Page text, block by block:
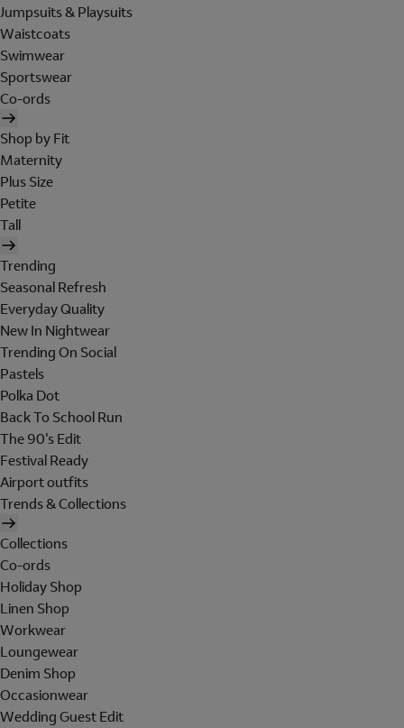
Jumpsuits & Playsuits
Waistcoats
Swimwear
Sportswear
Co-ords
Shop by Fit
Maternity
Plus Size
Petite
Tall
Trending
Seasonal Refresh
Everyday Quality
New In Nightwear
Trending On Social
Pastels
Polka Dot
Back To School Run
The 90's Edit
Festival Ready
Airport outfits
Trends & Collections
Collections
Co-ords
Holiday Shop
Linen Shop
Workwear
Loungewear
Denim Shop
Occasionwear
Wedding Guest Edit